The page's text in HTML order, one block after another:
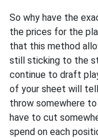
So why have the
the prices for the
that this method
still sticking to the
continue to draft
of your sheet will
throw somewhere
have to cut
spend on each